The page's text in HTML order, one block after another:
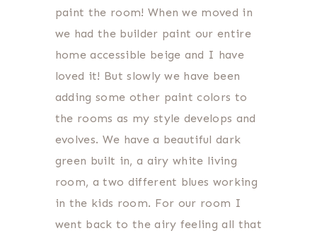
paint the room! When we moved in
we had the builder paint our entire
home accessible beige and I have
loved it! But slowly we have been
adding some other paint colors to
the rooms as my style develops and
evolves. We have a beautiful dark
green built in, a airy white living
room, a two different blues working
in the kids room. For our room I
went back to the airy feeling all that